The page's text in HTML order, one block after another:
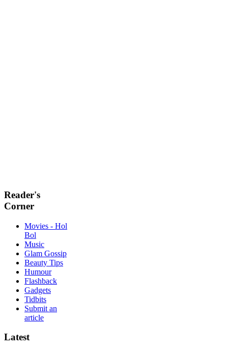
Reader's
Corner
Movies - Hol
Bol
Music
Glam Gossip
Beauty Tips
Humour
Flashback
Gadgets
Tidbits
Submit an
article
Latest